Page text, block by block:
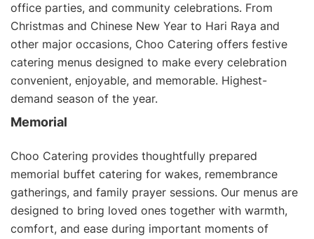
office parties, and community celebrations. From
Christmas and Chinese New Year to Hari Raya and
other major occasions, Choo Catering offers festive
catering menus designed to make every celebration
convenient, enjoyable, and memorable. Highest-
demand season of the year.
Memorial
Choo Catering provides thoughtfully prepared
memorial buffet catering for wakes, remembrance
gatherings, and family prayer sessions. Our menus are
designed to bring loved ones together with warmth,
comfort, and ease during important moments of